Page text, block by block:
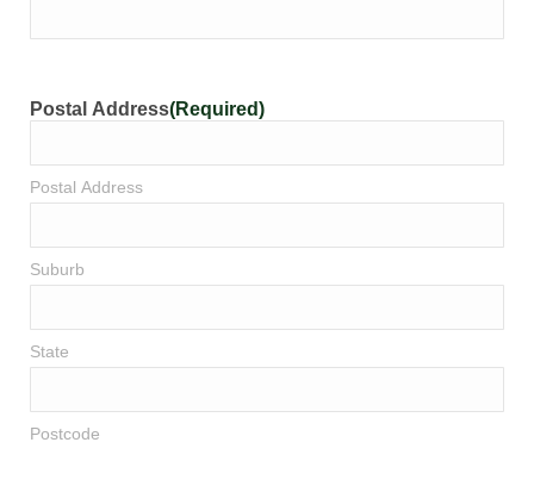
Postal Address(Required)
Postal Address
Suburb
State
Postcode